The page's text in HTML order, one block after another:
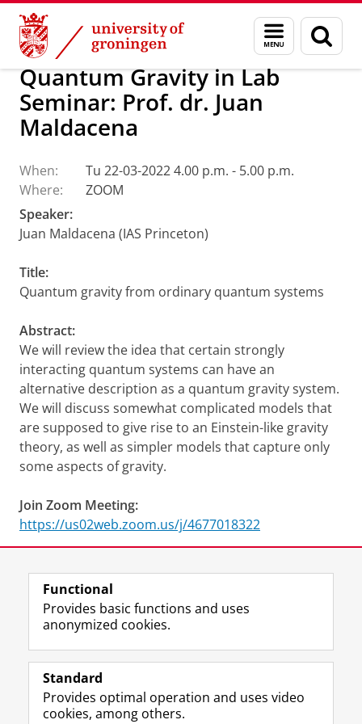
Skip
Content
Skip
Navigation
Menu
and
search
page
Research Van Swinderen Institute
Quantum Gravity in Lab
Seminar: Prof. dr. Juan
Maldacena
When:
Tu 22-03-2022 4.00 p.m. - 5.00 p.m.
Where:
ZOOM
Speaker:
Juan Maldacena (IAS Princeton)
Title:
Quantum gravity from ordinary quantum systems
Abstract:
We will review the idea that certain strongly
interacting quantum systems can have an
alternative description as a quantum gravity system.
We will discuss somewhat complicated models that
are supposed to give rise to an Einstein-like gravity
theory, as well as simpler models that capture only
some aspects of gravity.
Join Zoom Meeting:
https://us02web.zoom.us/j/4677018322
Follow the UG
F
a
e
L
i
k
R
S
-
I
n
t
Y
o
T
Prospective students
Functional
Provides basic functions and uses
anonymized cookies.
Standard
Provides optimal operation and uses video
cookies, among others.